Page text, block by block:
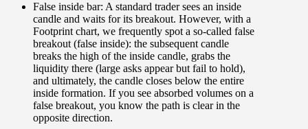
False inside bar: A standard trader sees an inside
candle and waits for its breakout. However, with a
Footprint chart, we frequently spot a so-called false
breakout (false inside): the subsequent candle
breaks the high of the inside candle, grabs the
liquidity there (large asks appear but fail to hold),
and ultimately, the candle closes below the entire
inside formation. If you see absorbed volumes on a
false breakout, you know the path is clear in the
opposite direction.